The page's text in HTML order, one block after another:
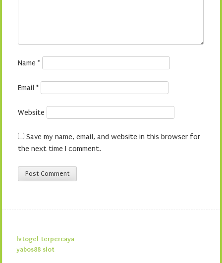
Name *
Email *
Website
Save my name, email, and website in this browser for
the next time I comment.
lvtogel terpercaya
yabos88 slot